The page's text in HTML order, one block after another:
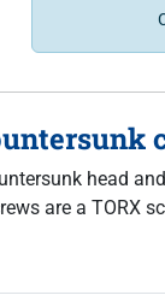
head
are a TORX